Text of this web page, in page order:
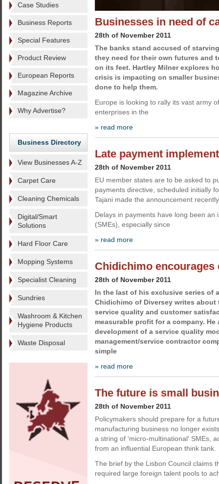
Case Studies
Business Reports
Special Features
Product Review
European Reports
Magazine Archive
Why Advertise?
Business Directory
View Businesses A-Z
Carpet Care
Cleaning Chemicals
Digital/Smart
Solutions
Hard Floor Care
Mopping Systems
Specialist Cleaning
Sundries
Washroom & Kitchen
Hygiene Products
Waste Disposal
Businesses in need of
28th of November 2011
The banks stand accused of
they need for their own futures and
on its feet. Hartley Milner explores
crisis is impacting on smaller
done to help them.
Europe is looking to rally its vast army
enterprises in the
» read more
Late payment
28th of November 2011
EU member states are to be asked to
payments directive, scheduled initially
Tajani made the announcement
Delays in payments have long been
(SMEs), especially since
» read more
Chidichimo
28th of November 2011
In the last of his exclusive series of
Chidichimo of Diversey writes about
service quality and customer
measurable profit for a company. He
development of a service quality
management/service contractor
simple
» read more
The future is small
28th of November 2011
Policymakers should prepare for a
manufacturing business no longer
a string of ‘micro-multinational' SMEs,
from an influential European think tank.
The brief by the Lisbon Council claims
required large foreign talent pools to